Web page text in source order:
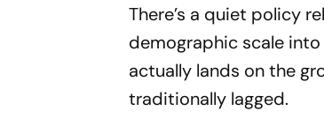
There’s a quiet policy
demographic scale
actually lands on the
traditionally lagged.